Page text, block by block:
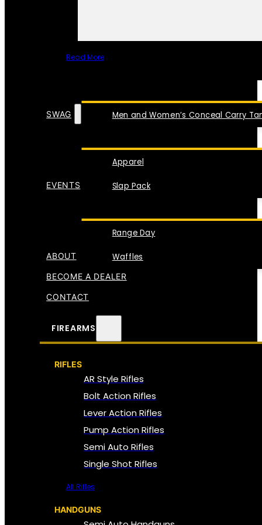
Read More
Men and Women’s Conceal Carry
SWAG
Apparel
Slap Pack
EVENTS
Range Day
Waffles
ABOUT
BECOME A DEALER
CONTACT
FIREARMS
RIFLES
AR Style Rifles
Bolt Action Rifles
Lever Action Rifles
Pump Action Rifles
Semi Auto Rifles
Single Shot Rifles
All Rifles
HANDGUNS